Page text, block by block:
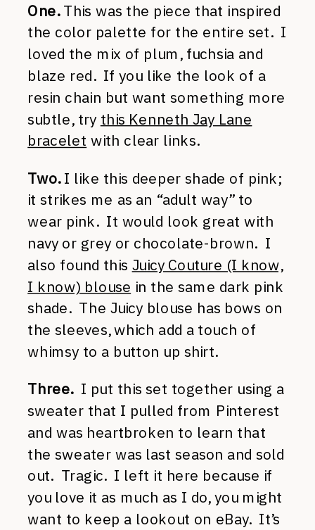
One.This was the piece that inspired
the color palette for the entire set. I
loved the mix of plum, fuchsia and
blaze red. If you like the look of a
resin chain but want something more
subtle, try this Kenneth Jay Lane
bracelet with clear links.
Two.I like this deeper shade of pink;
it strikes me as an “adult way” to
wear pink. It would look great with
navy or grey or chocolate-brown. I
also found this Juicy Couture (I know,
I know) blouse in the same dark pink
shade. The Juicy blouse has bows on
the sleeves, which add a touch of
whimsy to a button up shirt.
Three.I put this set together using a
sweater that I pulled from Pinterest
and was heartbroken to learn that
the sweater was last season and sold
out. Tragic. I left it here because if
you love it as much as I do, you might
want to keep a lookout on eBay. It’s